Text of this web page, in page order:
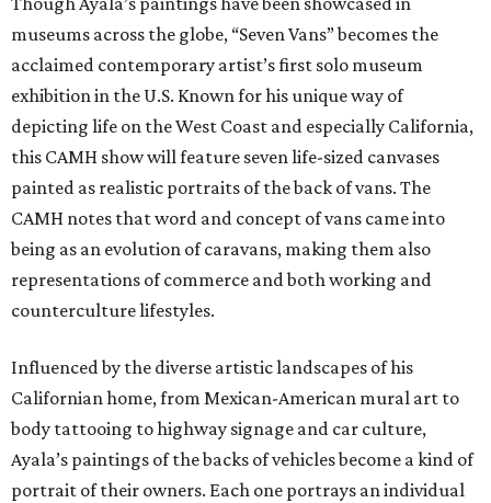
museums across the globe, “Seven Vans” becomes the
acclaimed contemporary artist’s first solo museum
exhibition in the U.S. Known for his unique way of
depicting life on the West Coast and especially California,
this CAMH show will feature seven life-sized canvases
painted as realistic portraits of the back of vans. The
CAMH notes that word and concept of vans came into
being as an evolution of caravans, making them also
representations of commerce and both working and
counterculture lifestyles.
Influenced by the diverse artistic landscapes of his
Californian home, from Mexican-American mural art to
body tattooing to highway signage and car culture,
Ayala’s paintings of the backs of vehicles become a kind of
portrait of their owners. Each one portrays an individual